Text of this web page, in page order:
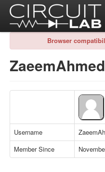
Browser
Username
Member Since